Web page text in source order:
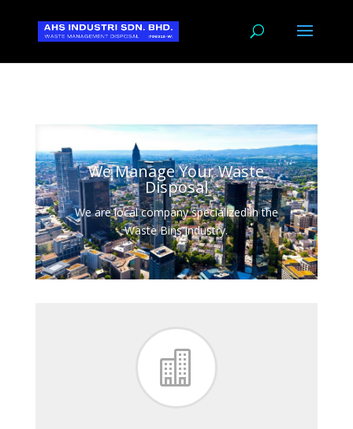
We Manage Your Waste
Disposal
We are local company specialized in the
Waste Bins industry.
